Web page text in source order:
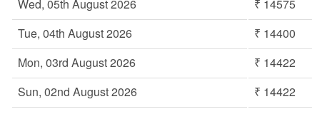
Wed, 05th August 2026
₹ 14575
Tue, 04th August 2026
₹ 14400
Mon, 03rd August 2026
₹ 14422
Sun, 02nd August 2026
₹ 14422